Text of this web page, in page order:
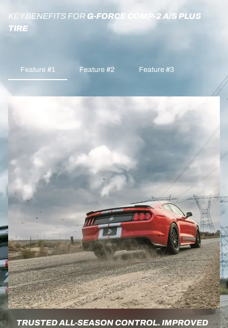
KEY BENEFITS FOR G-FORCE COMP-2 A/S PLUS
TIRE
Feature #1 Feature #2 Feature #3
TRUSTED ALL-SEASON CONTROL. IMPROVED